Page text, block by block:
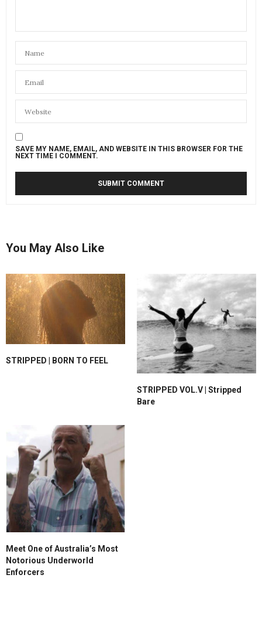
SAVE MY NAME, EMAIL, AND WEBSITE IN THIS BROWSER FOR THE
NEXT TIME I COMMENT.
You May Also Like
STRIPPED | BORN TO FEEL
STRIPPED VOL.V | Stripped
Bare
Meet One of Australia’s Most
Notorious Underworld
Enforcers